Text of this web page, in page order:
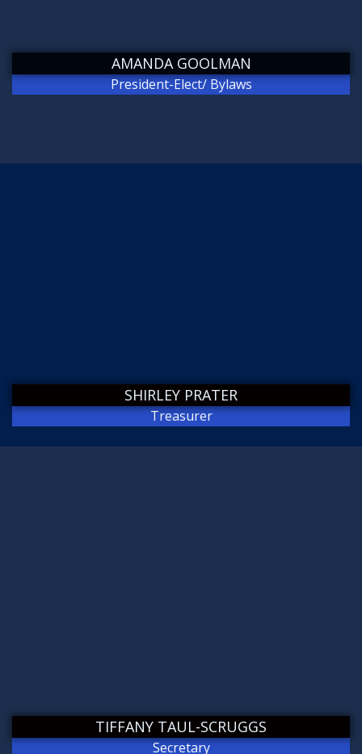
AMANDA GOOLMAN
President-Elect/ Bylaws
SHIRLEY PRATER
Treasurer
TIFFANY TAUL-SCRUGGS
Secretary